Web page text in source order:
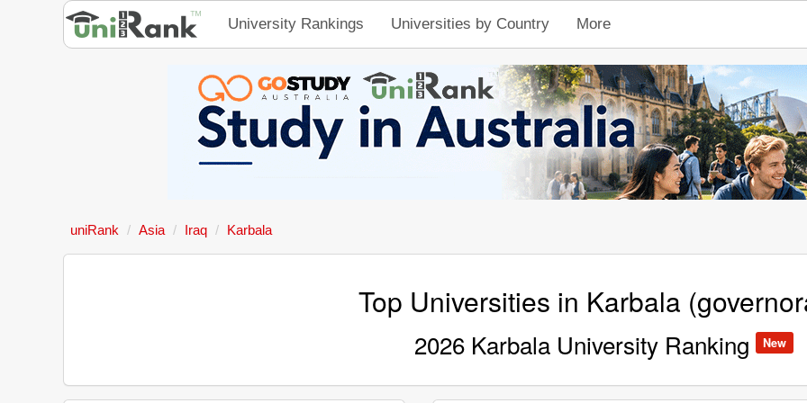
University Rankings Universities by Country More
uniRank Asia Iraq Karbala
Top Universities in Karbala
2026 Karbala University Ranking New